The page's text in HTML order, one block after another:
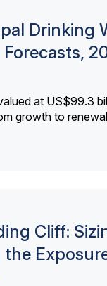
Drinking
at US$99.3
growth to
Cliff: